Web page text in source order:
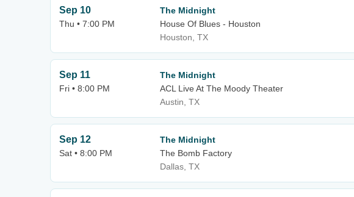
Sep 10
Thu • 7:00 PM
The Midnight
House Of Blues - Houston
Houston, TX
Sep 11
Fri • 8:00 PM
The Midnight
ACL Live At The Moody Theater
Austin, TX
Sep 12
Sat • 8:00 PM
The Midnight
The Bomb Factory
Dallas, TX